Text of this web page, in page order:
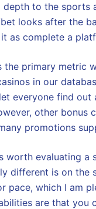
depth to the
looks after the
as complete a
the primary metric
in our
everyone find
other bonus
promotions
worth evaluating a
different is on the
pace, which I am
are that you